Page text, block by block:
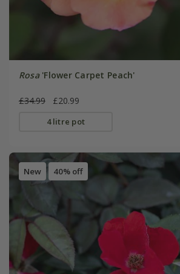
Rosa'Flower Carpet Peach'
£34.99 £20.99
4 litre pot
New 40% off